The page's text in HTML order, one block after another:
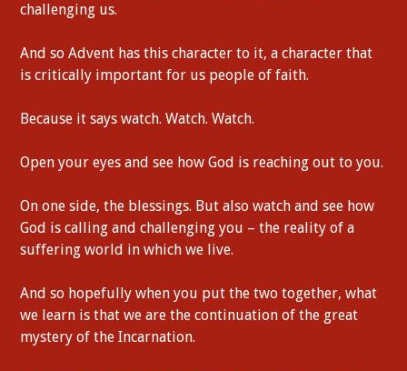
challenging us.
And so Advent has this character to it, a character that
is critically important for us people of faith.
Because it says watch. Watch. Watch.
Open your eyes and see how God is reaching out to you.
On one side, the blessings. But also watch and see how
God is calling and challenging you – the reality of a
suffering world in which we live.
And so hopefully when you put the two together, what
we learn is that we are the continuation of the great
mystery of the Incarnation.